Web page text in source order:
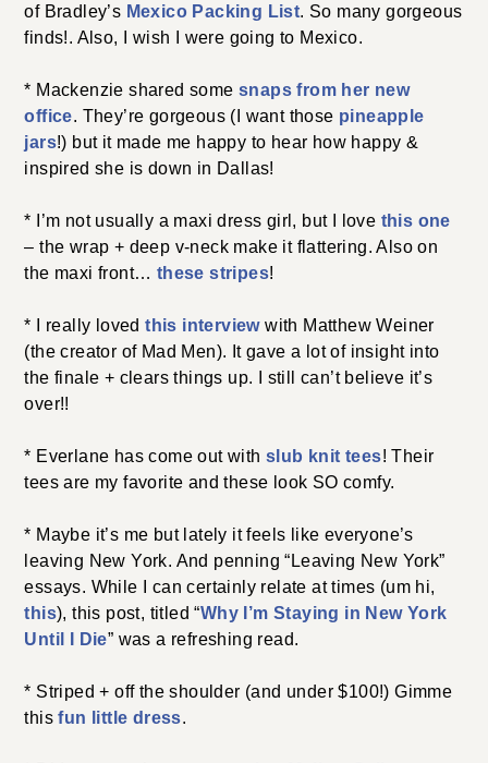
of Bradley’s Mexico Packing List. So many gorgeous
finds!. Also, I wish I were going to Mexico.
* Mackenzie shared somesnaps from her new
office. They’re gorgeous (I want those pineapple
jars!) but it made me happy to hear how happy &
inspired she is down in Dallas!
* I’m not usually a maxi dress girl, but I love this one
– the wrap + deep v-neck make it flattering. Also on
the maxi front… these stripes!
* I really lovedthis interviewwith Matthew Weiner
(the creator of Mad Men). It gave a lot of insight into
the finale + clears things up. I still can’t believe it’s
over!!
* Everlane has come out withslub knit tees! Their
tees are my favorite and these look SO comfy.
* Maybe it’s me but lately it feels like everyone’s
leaving New York. And penning “Leaving New York”
essays. While I can certainly relate at times (um hi,
this), this post, titled “Why I’m Staying in New York
Until I Die” was a refreshing read.
* Striped + off the shoulder (and under $100!) Gimme
thisfun little dress.